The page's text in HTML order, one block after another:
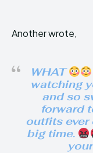
Another wrote,
WHAT
watching
and so
forward
outfits ever
big time.